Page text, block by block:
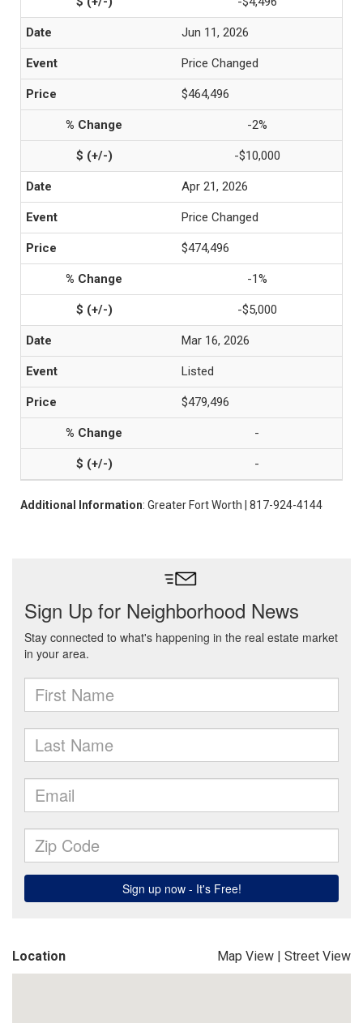
Jun 11, 2026
Price Changed
$464,496
-2%
-$10,000
Apr 21, 2026
Price Changed
$474,496
-1%
-$5,000
Mar 16, 2026
Listed
$479,496
-
-
Additional Information: Greater Fort Worth | 817-924-4144
Location Map View | Street View